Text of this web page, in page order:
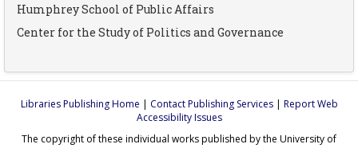
Humphrey School of Public Affairs
Center for the Study of Politics and Governance
Libraries Publishing Home | Contact Publishing Services| Report Web
Accessibility Issues
The copyright of these individual works published by the University of